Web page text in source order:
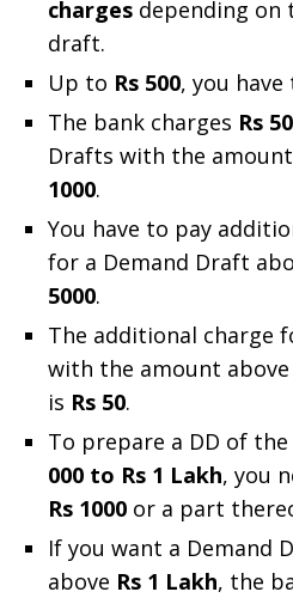
charges depending on
draft.
Up to Rs 500, you have
The bank charges Rs 50
Drafts with the
1000.
You have to pay
for a Demand Draft
5000.
The additional charge
with the amount above
is Rs 50.
To prepare a DD of
000 to Rs 1 Lakh, you
Rs 1000 or a part
If you want a Demand
above Rs 1 Lakh, the